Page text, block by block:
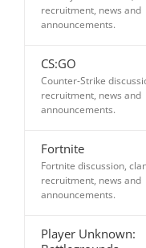
recruitment, news and
announcements.
CS:GO
Counter-Strike
recruitment, news and
announcements.
Fortnite
Fortnite discussion,
recruitment, news and
announcements.
Player Unknown: